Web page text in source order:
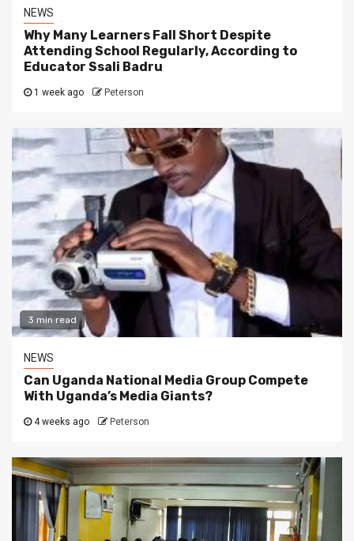
NEWS
Why Many Learners Fall Short Despite
Attending School Regularly, According to
Educator Ssali Badru
1 week ago Peterson
3 min read
NEWS
Can Uganda National Media Group Compete
With Uganda’s Media Giants?
4 weeks ago Peterson